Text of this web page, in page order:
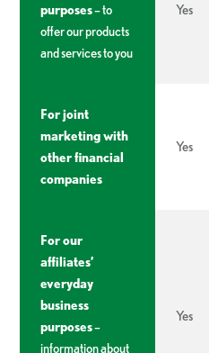
purposes– to
offer our products
and services to you
Yes
For joint
marketing with
other financial
companies
Yes
For our
affiliates’
everyday
business
purposes–
information about
Yes